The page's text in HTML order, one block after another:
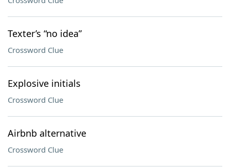
Texter’s “no idea”
Crossword Clue
Explosive initials
Crossword Clue
Airbnb alternative
Crossword Clue